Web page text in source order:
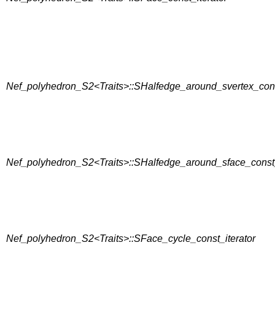
Nef_polyhedron_S2<Traits>::SFace_cycle_const_iterator